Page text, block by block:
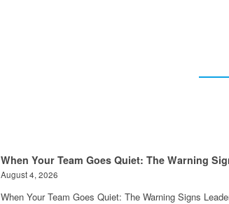
When Your Team Goes Quiet: The Warning
August 4, 2026
When Your Team Goes Quiet: The Warning Signs